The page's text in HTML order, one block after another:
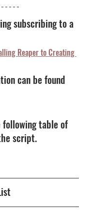
subscribing to a
Reaper to Creating
can be found
following table of
script.